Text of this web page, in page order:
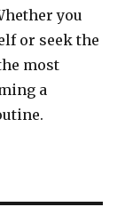
you
or seek the
most
a